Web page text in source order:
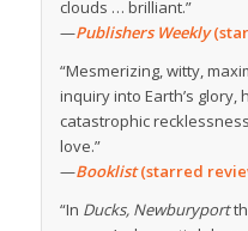
clouds … brilliant.”
—Publishers Weekly
“Mesmerizing, witty,
inquiry into Earth’s glory,
catastrophic
love.”
—Booklist(starred
“In Ducks, Newburyport